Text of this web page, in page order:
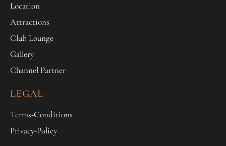
Location
Attractions
Club Lounge
Gallery
Channel Partner
LEGAL
Terms-Conditions
Privacy-Policy